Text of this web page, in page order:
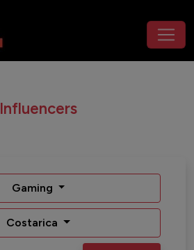
Influencers
Gaming
Costarica